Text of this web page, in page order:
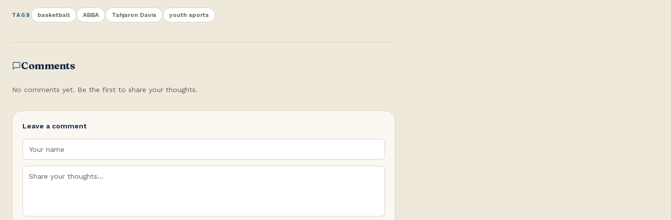
TAGS basketball ABBA Tahjaron Davis youth sports
Comments
No comments yet. Be the first to share your thoughts.
Leave a comment